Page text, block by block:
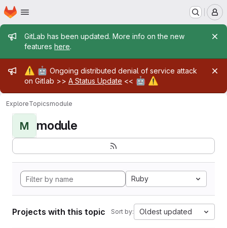
Skip to main content
Homepage
Admin message
GitLab has been updated. More info on the new
features here.
Admin message
⚠️ 🤖 Ongoing distributed denial of service attack
on Gitlab >> A Status Update << 🤖 ⚠️
ExploreTopicsmodule
M module
Ruby
Projects with this topic Sort by: Oldest updated